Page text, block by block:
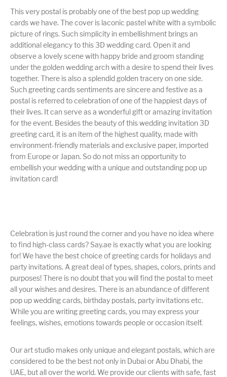
This very postal is probably one of the best pop up wedding
cards we have. The cover is laconic pastel white with a symbolic
picture of rings. Such simplicity in embellishment brings an
additional elegancy to this 3D wedding card. Open it and
observe a lovely scene with happy bride and groom standing
under the golden wedding arch with a desire to spend their lives
together. There is also a splendid golden tracery on one side.
Such greeting cards sentiments are sincere and festive as a
postal is referred to celebration of one of the happiest days of
their lives. It can serve as a wonderful gift or amazing invitation
for the event. Besides the beauty of this wedding invitation 3D
greeting card, it is an item of the highest quality, made with
environment-friendly materials and exclusive paper, imported
from Europe or Japan. So do not miss an opportunity to
embellish your wedding with a unique and outstanding pop up
invitation card!
Celebration is just round the corner and you have no idea where
to find high-class cards? Say.ae is exactly what you are looking
for! We have the best choice of greeting cards for holidays and
party invitations. A great deal of types, shapes, colors, prints and
purposes! There is no doubt that you will find the postal to meet
all your wishes and desires. There is an abundance of different
pop up wedding cards, birthday postals, party invitations etc.
While you are writing greeting cards, you may express your
feelings, wishes, emotions towards people or occasion itself.
Our art studio makes only unique and elegant postals, which are
considered to be the best not only in Dubai or Abu Dhabi, the
UAE, but all over the world. We provide our clients with safe, fast